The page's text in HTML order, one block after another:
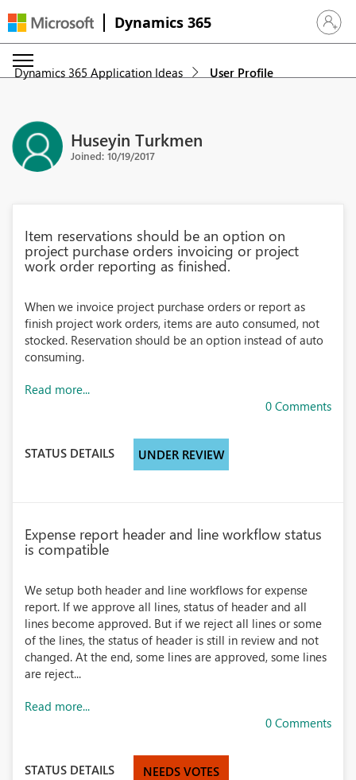
Dynamics 365 Sign in
Dynamics 365 Application Ideas User Profile
Huseyin Turkmen
Joined: 10/19/2017
Item reservations should be an option on
project purchase orders invoicing or project
work order reporting as finished.
When we invoice project purchase orders or report as
finish project work orders, items are auto consumed, not
stocked. Reservation should be an option instead of auto
consuming.
Read more...
0 Comments
STATUS DETAILS UNDER REVIEW
Expense report header and line workflow status
is compatible
We setup both header and line workflows for expense
report. If we approve all lines, status of header and all
lines become approved. But if we reject all lines or some
of the lines, the status of header is still in review and not
changed. At the end, some lines are approved, some lines
are reject...
Read more...
0 Comments
STATUS DETAILS NEEDS VOTES